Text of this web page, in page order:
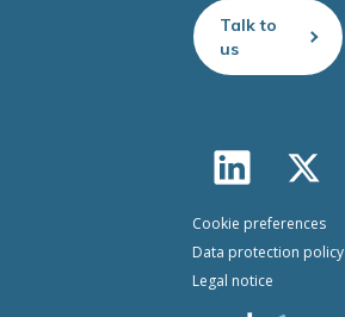
Talk to
us
Cookie preferences
Data protection policy
Legal notice